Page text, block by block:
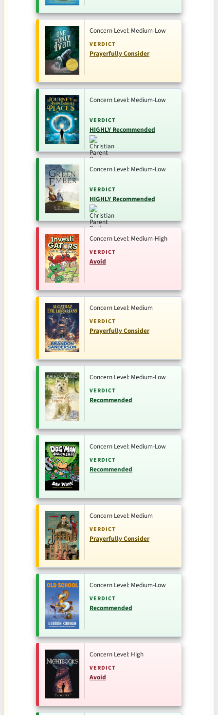
Concern Level: Medium-Low
VERDICT
Prayerfully Consider
Concern Level: Medium-Low
VERDICT
HIGHLY Recommended
Concern Level: Medium-Low
VERDICT
HIGHLY Recommended
Concern Level: Medium-High
VERDICT
Avoid
Concern Level: Medium
VERDICT
Prayerfully Consider
Concern Level: Medium-Low
VERDICT
Recommended
Concern Level: Medium-Low
VERDICT
Recommended
Concern Level: Medium
VERDICT
Prayerfully Consider
Concern Level: Medium-Low
VERDICT
Recommended
Concern Level: High
VERDICT
Avoid